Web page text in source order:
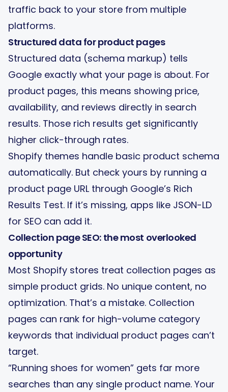
traffic back to your store from multiple
platforms.
Structured data for product pages
Structured data (schema markup) tells
Google exactly what your page is about. For
product pages, this means showing price,
availability, and reviews directly in search
results. Those rich results get significantly
higher click-through rates.
Shopify themes handle basic product schema
automatically. But check yours by running a
product page URL through Google’s Rich
Results Test. If it’s missing, apps like JSON-LD
for SEO can add it.
Collection page SEO: the most overlooked
opportunity
Most Shopify stores treat collection pages as
simple product grids. No unique content, no
optimization. That’s a mistake. Collection
pages can rank for high-volume category
keywords that individual product pages can’t
target.
“Running shoes for women” gets far more
searches than any single product name. Your